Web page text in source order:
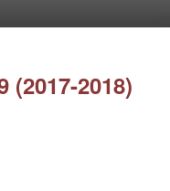
(2017-2018)